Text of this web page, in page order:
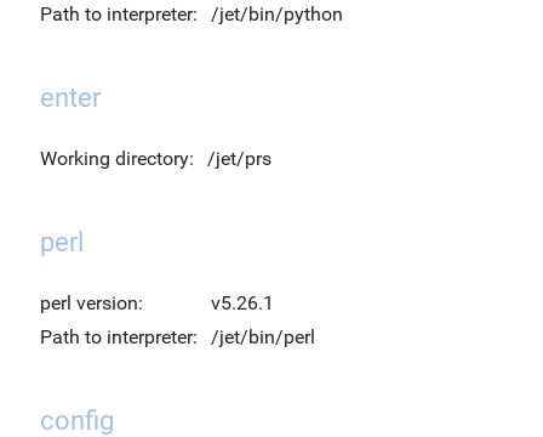
Path to interpreter:
/jet/bin/python
enter
Working directory: /jet/prs
perl
perl version:
v5.26.1
Path to interpreter:
/jet/bin/perl
config